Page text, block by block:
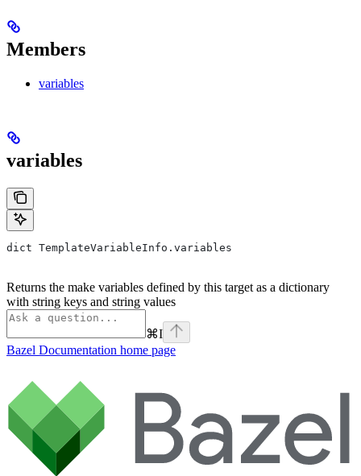
Members
variables
variables
dict TemplateVariableInfo.variables
Returns the make variables defined by this target as a dictionary
with string keys and string values
⌘I
Bazel Documentation home page